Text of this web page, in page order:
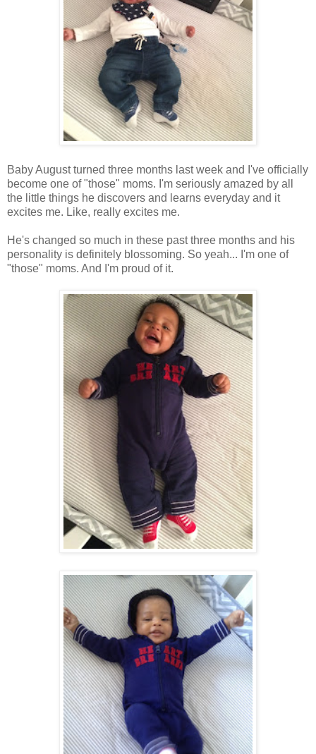
Baby August turned three months last week and I've officially
become one of "those" moms. I'm seriously amazed by all
the little things he discovers and learns everyday and it
excites me. Like, really excites me.
He's changed so much in these past three months and his
personality is definitely blossoming. So yeah... I'm one of
"those" moms. And I'm proud of it.